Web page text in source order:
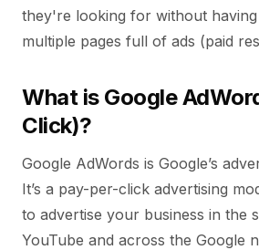
they're looking for without
multiple pages full of ads (paid
What is Google
Click)?
Google AdWords is Google’s
It’s a pay-per-click advertising
to advertise your business in the
YouTube and across the Google